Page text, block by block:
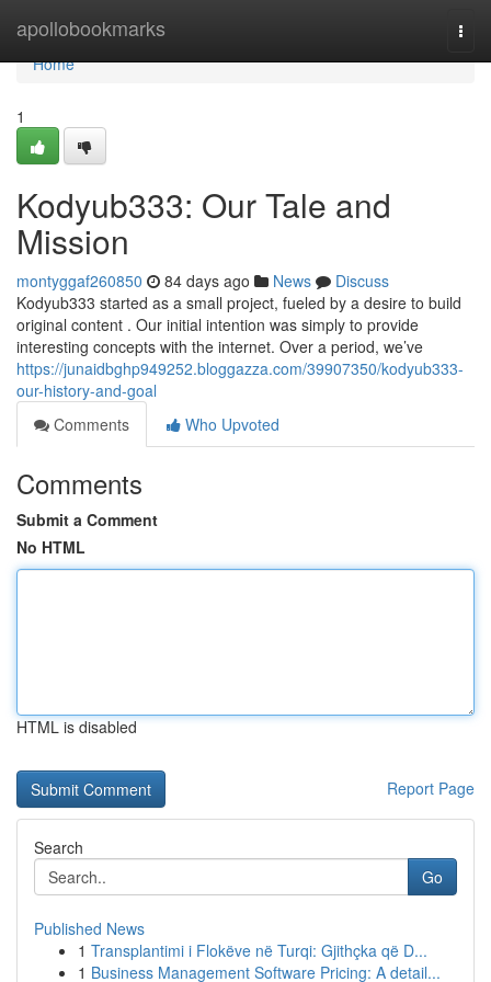
apollobookmarks
Home
Home
1
Kodyub333: Our Tale and
Mission
montyggaf260850 84 days ago News
Discuss
Kodyub333 started as a small project, fueled by a desire to build
original content . Our initial intention was simply to provide
interesting concepts with the internet. Over a period, we’ve
https://junaidbghp949252.bloggazza.com/39907350/kodyub333-
our-history-and-goal
Comments
Who Upvoted
Comments
Submit a Comment
No HTML
HTML is disabled
Report Page
Search
Go
Published News
1 Transplantimi i Flokëve në Turqi: Gjithçka që D...
1 Business Management Software Pricing: A detail...